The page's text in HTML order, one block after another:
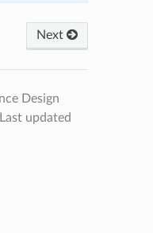
Next
Design
Last updated